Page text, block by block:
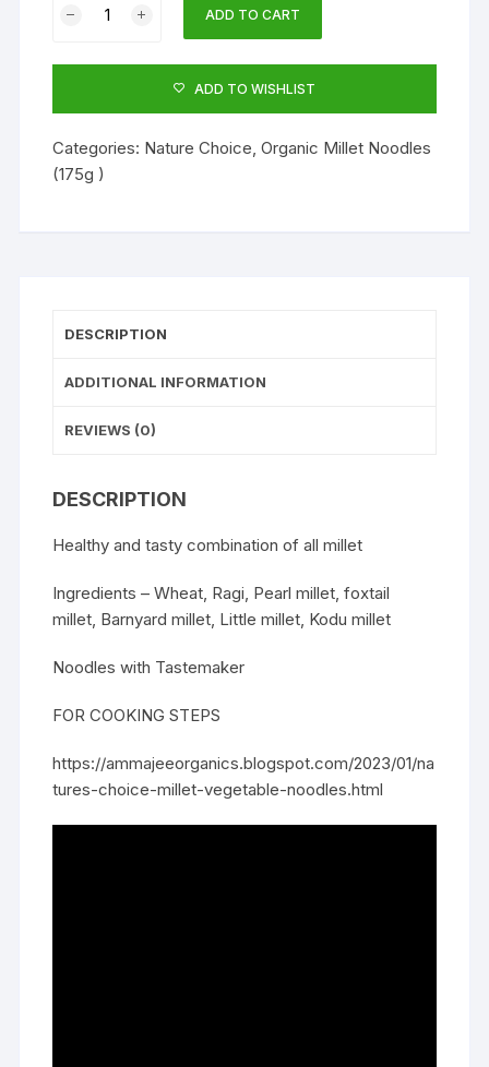
NOODLES,
ADD TO CART
ADD TO WISHLIST
Categories: Nature Choice,Organic Millet Noodles
(175g )
DESCRIPTION
ADDITIONAL INFORMATION
REVIEWS (0)
DESCRIPTION
Healthy and tasty combination of all millet
Ingredients – Wheat, Ragi, Pearl millet, foxtail
millet, Barnyard millet, Little millet, Kodu millet
Noodles with Tastemaker
FOR COOKING STEPS
https://ammajeeorganics.blogspot.com/2023/01/na
tures-choice-millet-vegetable-noodles.html